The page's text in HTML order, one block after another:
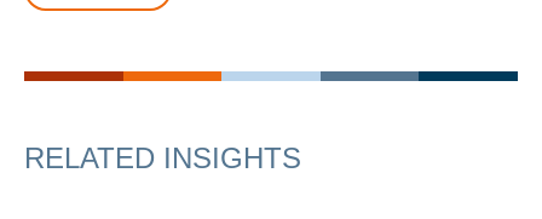
RELATED INSIGHTS